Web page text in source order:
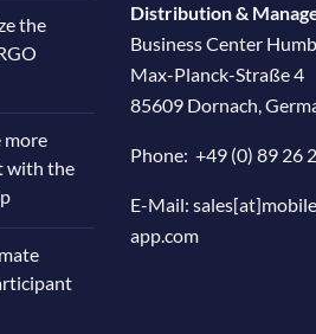
the
more
with the
Distribution &
Business Center
Max-Planck-Straße 4
85609 Dornach,
Phone: +49 (0) 89 26
E-Mail:
app.com